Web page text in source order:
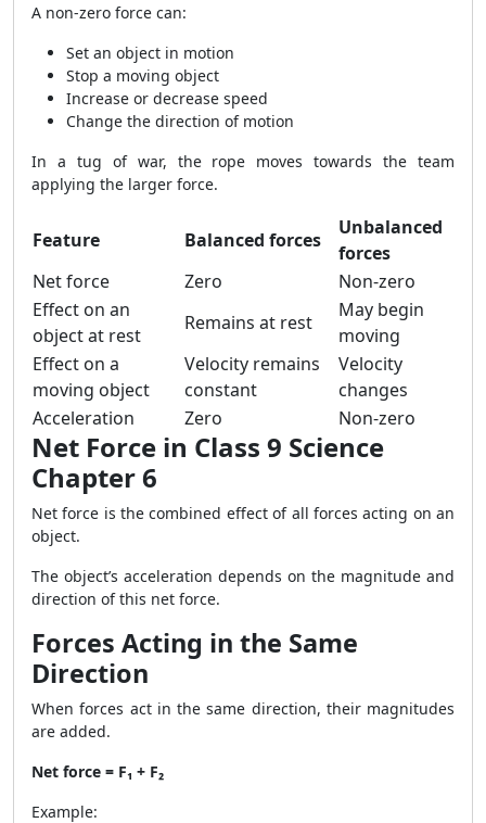
A non-zero force can:
Set an object in motion
Stop a moving object
Increase or decrease speed
Change the direction of motion
In a tug of war, the rope moves towards the team
applying the larger force.
Feature Balanced forces
Unbalanced
forces
Net force
Zero
Non-zero
Effect on an
object at rest
Remains at rest
May begin
moving
Effect on a
moving object
Velocity remains
constant
Velocity
changes
Acceleration
Zero Non-zero
Net Force in Class 9 Science
Chapter 6
Net force is the combined effect of all forces acting on an
object.
The object’s acceleration depends on the magnitude and
direction of this net force.
Forces Acting in the Same
Direction
When forces act in the same direction, their magnitudes
are added.
Net force = F₁ + F₂
Example: